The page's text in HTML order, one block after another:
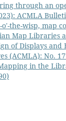
through an
ACMLA
the-wisp, map
Map Libraries
of Displays
(ACMLA): No.
in the